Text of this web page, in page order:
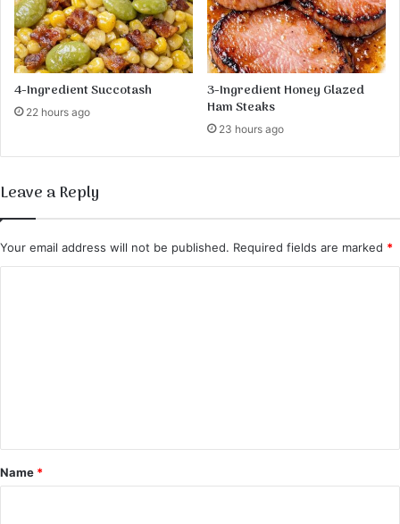
s
a
n
d
N
i
i
o
s
R
e
c
i
p
e
4-Ingredient Succotash
22 hours ago
3-Ingredient Honey Glazed
Ham Steaks
23 hours ago
Leave a Reply
Your email address will not be published. Required fields are marked *
*
Name *